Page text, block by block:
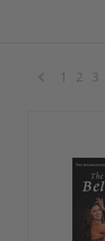
1 2 3